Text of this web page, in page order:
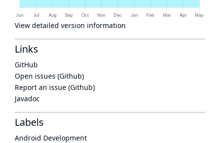
View detailed version information
Links
GitHub
Open issues (Github)
Report an issue (Github)
Javadoc
Labels
Android Development